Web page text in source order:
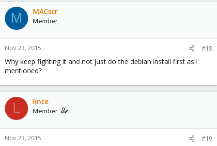
M MACscr
Member
Nov 23, 2015 #18
Why keep fighting it and not just do the debian install first as i
mentioned?
L lince
Member
Nov 23, 2015 #19